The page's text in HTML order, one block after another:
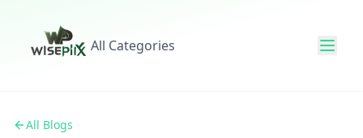
All Categories
All Blogs